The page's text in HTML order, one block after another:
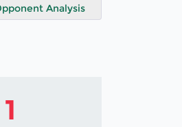
Analysis
1